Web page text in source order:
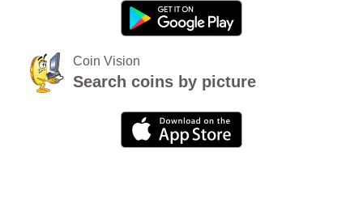
Coin Vision
Search coins by picture